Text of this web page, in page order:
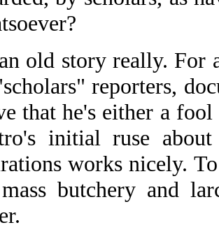
old story really. For
reporters,
that he's either a
initial ruse
works nicely.
butchery and